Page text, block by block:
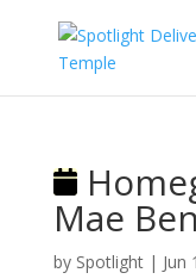
Mae
by Spotlight| Jun